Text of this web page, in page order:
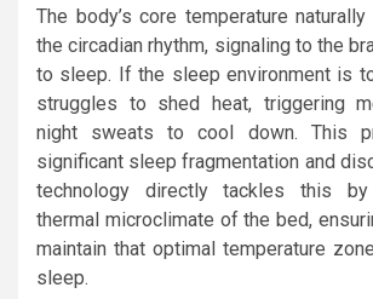
The body’s core temperature
the circadian rhythm, signaling to the
to sleep. If the sleep environment is
struggles to shed heat, triggering
night sweats to cool down. This
significant sleep fragmentation and
technology directly tackles this by
thermal microclimate of the bed,
maintain that optimal temperature
sleep.